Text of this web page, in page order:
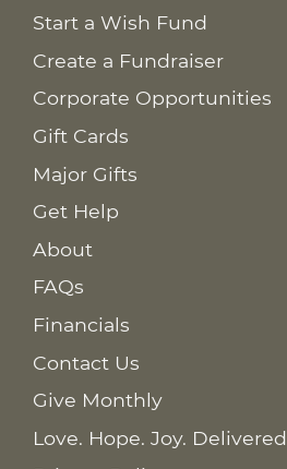
Start a Wish Fund
Create a Fundraiser
Corporate Opportunities
Gift Cards
Major Gifts
Get Help
About
FAQs
Financials
Contact Us
Give Monthly
Love. Hope. Joy. Delivered